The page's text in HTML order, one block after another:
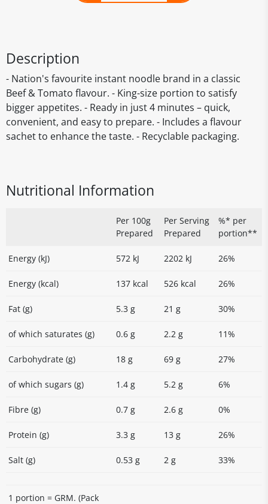
Description
- Nation's favourite instant noodle brand in a classic
Beef & Tomato flavour. - King-size portion to satisfy
bigger appetites. - Ready in just 4 minutes – quick,
convenient, and easy to prepare. - Includes a flavour
sachet to enhance the taste. - Recyclable packaging.
Nutritional Information
Per 100g
Prepared
Per Serving
Prepared
%* per
portion**
Energy (kJ) 572 kJ 2202 kJ 26%
Energy (kcal) 137 kcal 526 kcal 26%
Fat (g) 5.3 g 21 g 30%
of which saturates (g) 0.6 g 2.2 g 11%
Carbohydrate (g) 18 g 69 g 27%
of which sugars (g) 1.4 g 5.2 g 6%
Fibre (g) 0.7 g 2.6 g 0%
Protein (g) 3.3 g 13 g 26%
Salt (g) 0.53 g 2 g 33%
1 portion = GRM. (Pack